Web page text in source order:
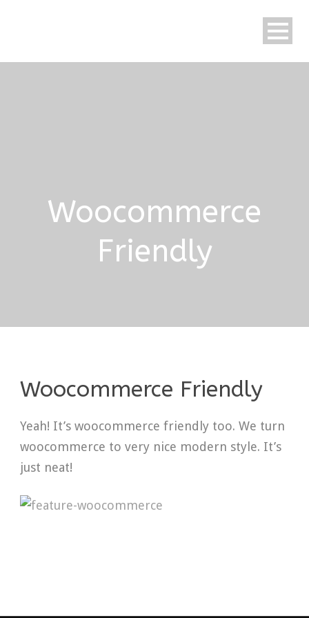
Woocommerce
Friendly
Woocommerce Friendly
Yeah! It’s woocommerce friendly too. We turn
woocommerce to very nice modern style. It’s
just neat!